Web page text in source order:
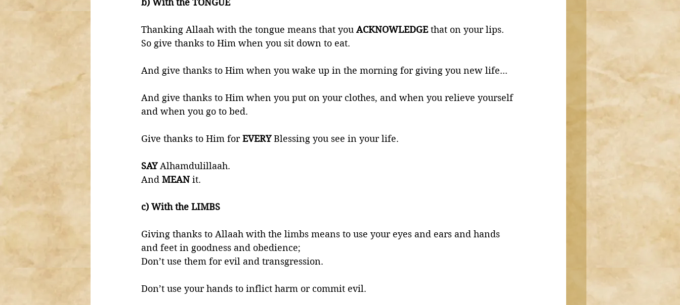
b) With the TONGUE
Thanking Allaah with the tongue means that you ACKNOWLEDGE that on your lips.
So give thanks to Him when you sit down to eat.
And give thanks to Him when you wake up in the morning for giving you new life...
And give thanks to Him when you put on your clothes, and when you relieve yourself
and when you go to bed.
Give thanks to Him for EVERY Blessing you see in your life.
SAY Alhamdulillaah.
And MEAN it.
c) With the LIMBS
Giving thanks to Allaah with the limbs means to use your eyes and ears and hands
and feet in goodness and obedience;
Don’t use them for evil and transgression.
Don’t use your hands to inflict harm or commit evil.